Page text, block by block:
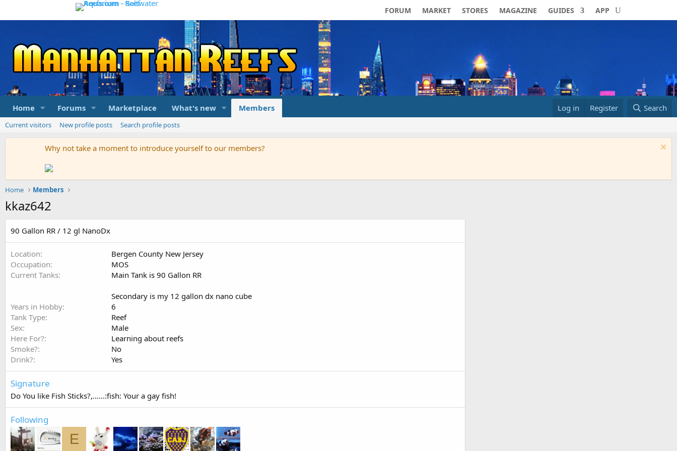
FORUM MARKET STORES MAGAZINE GUIDES APP
Home Forums Marketplace What's new Members Log in Register Search
Current visitors New profile posts Search profile posts
Why not take a moment to introduce yourself to our members?
Home Members
kkaz642
90 Gallon RR / 12 gl NanoDx
Location
Bergen County New Jersey
Occupation
MOS
Current Tanks
Main Tank is 90 Gallon RR
Secondary is my 12 gallon dx nano cube
Years in Hobby
6
Tank Type
Reef
Sex
Male
Here For?
Learning about reefs
Smoke?
No
Drink?
Yes
Signature
Do You like Fish Sticks?,......:fish: Your a gay fish!
Following
E